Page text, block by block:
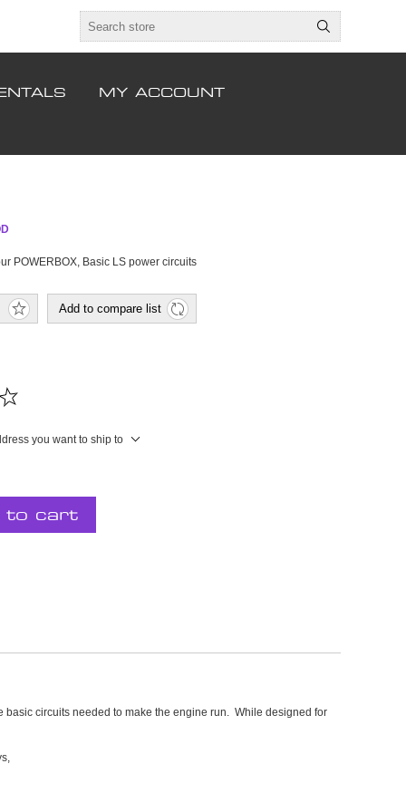
MY ACCOUNT
POWERBOX, Basic LS power circuits
Add to compare list
you want to ship to
to cart
basic circuits needed to make the engine run. While designed for